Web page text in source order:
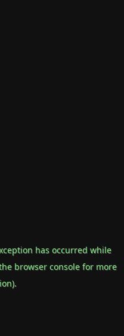
has occurred while
browser consolefor more